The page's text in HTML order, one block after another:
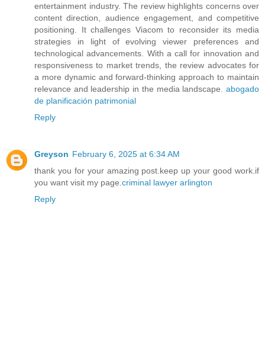
entertainment industry. The review highlights concerns over
content direction, audience engagement, and competitive
positioning. It challenges Viacom to reconsider its media
strategies in light of evolving viewer preferences and
technological advancements. With a call for innovation and
responsiveness to market trends, the review advocates for
a more dynamic and forward-thinking approach to maintain
relevance and leadership in the media landscape. abogado
de planificación patrimonial
Reply
Greyson February 6, 2025 at 6:34 AM
thank you for your amazing post.keep up your good work.if
you want visit my page. criminal lawyer arlington
Reply